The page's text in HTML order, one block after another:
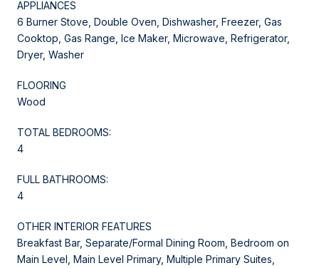
APPLIANCES
6 Burner Stove, Double Oven, Dishwasher, Freezer, Gas
Cooktop, Gas Range, Ice Maker, Microwave, Refrigerator,
Dryer, Washer
FLOORING
Wood
TOTAL BEDROOMS:
4
FULL BATHROOMS:
4
OTHER INTERIOR FEATURES
Breakfast Bar, Separate/Formal Dining Room, Bedroom on
Main Level, Main Level Primary, Multiple Primary Suites,